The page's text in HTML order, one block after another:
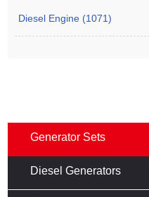
Diesel Engine (1071)
Generator Sets
Diesel Generators